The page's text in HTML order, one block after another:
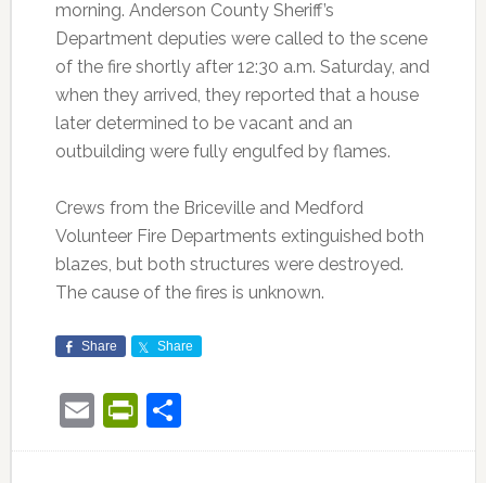
morning. Anderson County Sheriff’s
Department deputies were called to the scene
of the fire shortly after 12:30 a.m. Saturday, and
when they arrived, they reported that a house
later determined to be vacant and an
outbuilding were fully engulfed by flames.
Crews from the Briceville and Medford
Volunteer Fire Departments extinguished both
blazes, but both structures were destroyed.
The cause of the fires is unknown.
Share Share
EmailPrintFriendly
Share